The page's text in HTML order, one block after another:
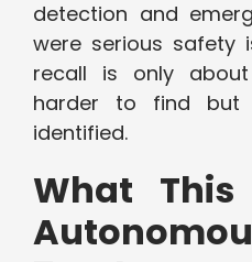
detection and
were serious safety
recall is only
harder to find
identified.
What